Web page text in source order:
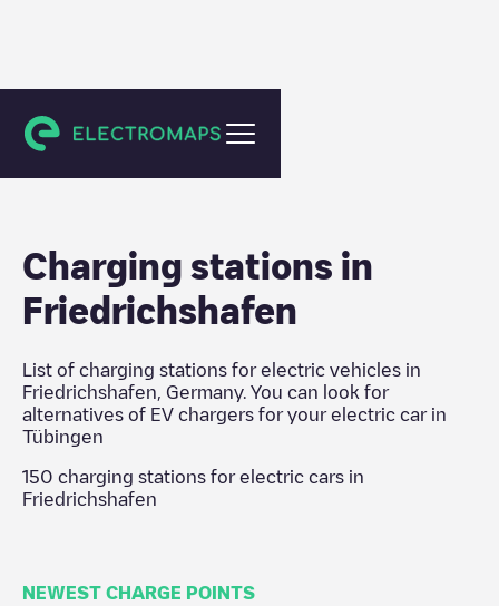
Tübingen
Charging stations in
Friedrichshafen
List of charging stations for electric vehicles in
Friedrichshafen Germany. You can look for
alternatives of EV chargers for your electric car in
Tübingen
150 charging stations for electric cars in
Friedrichshafen
NEWEST CHARGE POINTS